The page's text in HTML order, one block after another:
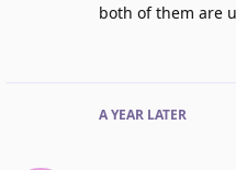
both of them are
A YEAR LATER